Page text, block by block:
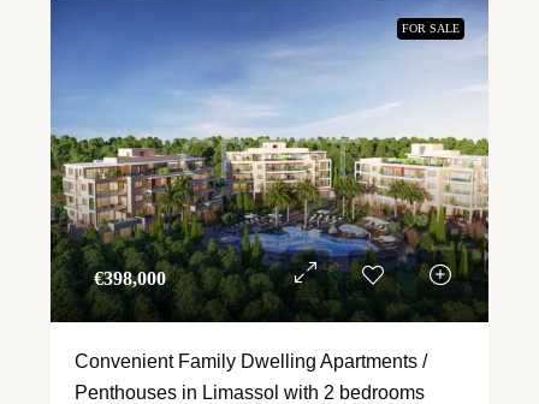
FOR SALE
€‎398,000
Convenient Family Dwelling Apartments /
Penthouses in Limassol with 2 bedrooms